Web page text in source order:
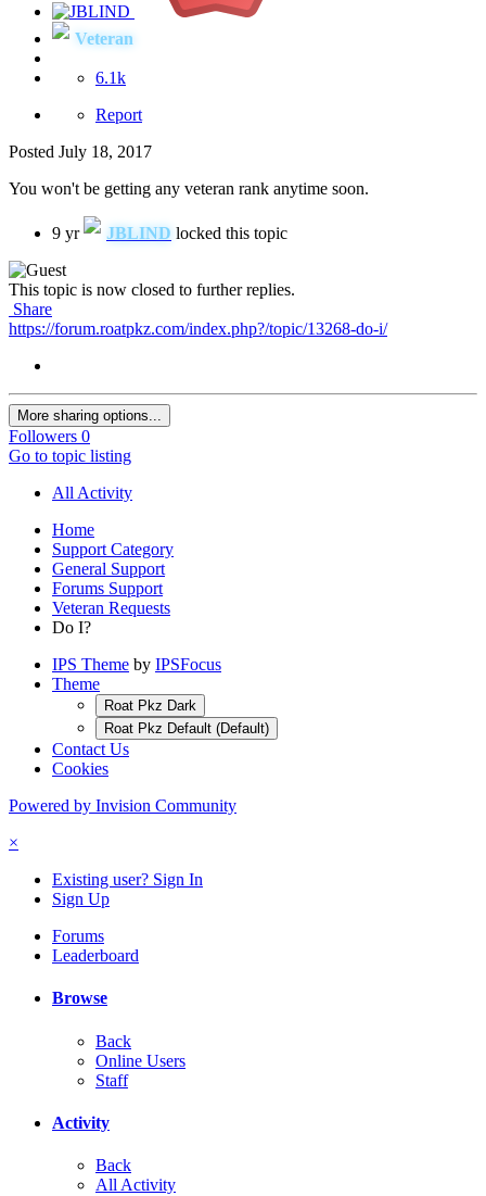
Veteran
6.1k
Report
Posted July 18, 2017
You won't be getting any veteran rank anytime soon.
9 yr JBLIND locked this topic
This topic is now closed to further replies.
Share
https://forum.roatpkz.com/index.php?/topic/13268-do-i/
More sharing options...
Followers 0
Go to topic listing
All Activity
Home
Support Category
General Support
Forums Support
Veteran Requests
Do I?
IPS Theme by IPSFocus
Theme
Roat Pkz Dark
Roat Pkz Default (Default)
Contact Us
Cookies
Powered by Invision Community
×
Existing user? Sign In
Sign Up
Forums
Leaderboard
Browse
Back
Online Users
Staff
Activity
Back
All Activity